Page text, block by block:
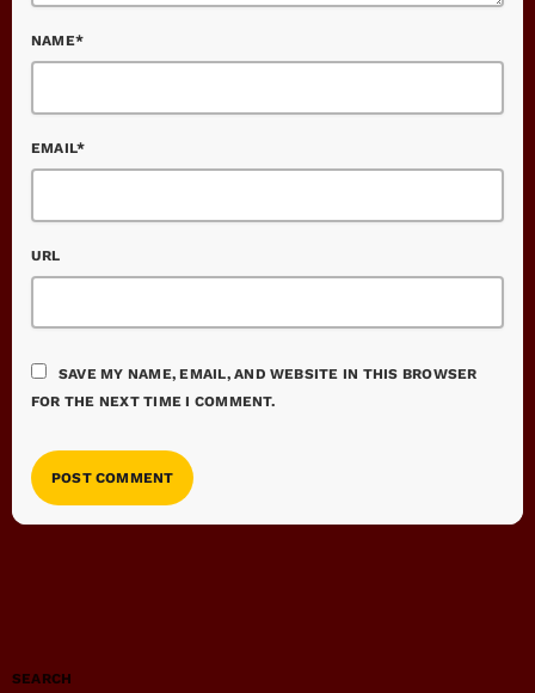
NAME*
EMAIL*
URL
SAVE MY NAME, EMAIL, AND WEBSITE IN THIS BROWSER
FOR THE NEXT TIME I COMMENT.
SEARCH